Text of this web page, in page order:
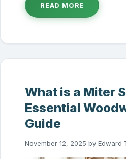
READ MORE
What is a Miter
Essential
Guide
November 12, 2025 by Edward